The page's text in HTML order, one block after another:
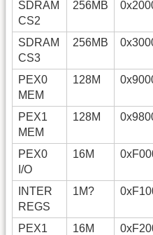
SDRAM
CS2
256MB
SDRAM
CS3
256MB
PEX0
MEM
128M
PEX1
MEM
128M
PEX0
I/O
16M
INTER
REGS
1M?
PEX1
16M